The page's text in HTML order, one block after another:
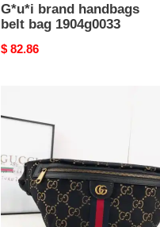
G*u*i brand handbags
belt bag 1904g0033
Original
$ 82.86
19b57g0085